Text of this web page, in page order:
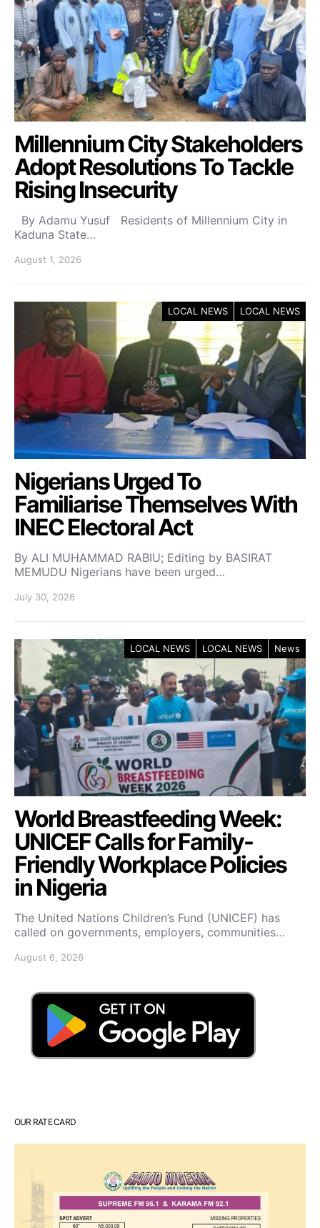
Millennium City Stakeholders
Adopt Resolutions To Tackle
Rising Insecurity
By Adamu Yusuf Residents of Millennium City in
Kaduna State…
August 1, 2026
LOCAL NEWS LOCAL NEWS
Nigerians Urged To
Familiarise Themselves With
INEC Electoral Act
By ALI MUHAMMAD RABIU; Editing by BASIRAT
MEMUDU Nigerians have been urged…
July 30, 2026
LOCAL NEWS LOCAL NEWS News
World Breastfeeding Week:
UNICEF Calls for Family-
Friendly Workplace Policies
in Nigeria
The United Nations Children’s Fund (UNICEF) has
called on governments, employers, communities…
August 6, 2026
OUR RATE CARD